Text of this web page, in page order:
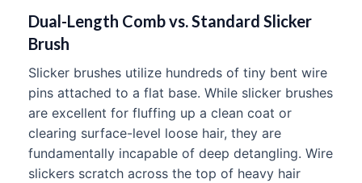
Dual-Length Comb vs. Standard Slicker
Brush
Slicker brushes utilize hundreds of tiny bent wire
pins attached to a flat base. While slicker brushes
are excellent for fluffing up a clean coat or
clearing surface-level loose hair, they are
fundamentally incapable of deep detangling. Wire
slickers scratch across the top of heavy hair